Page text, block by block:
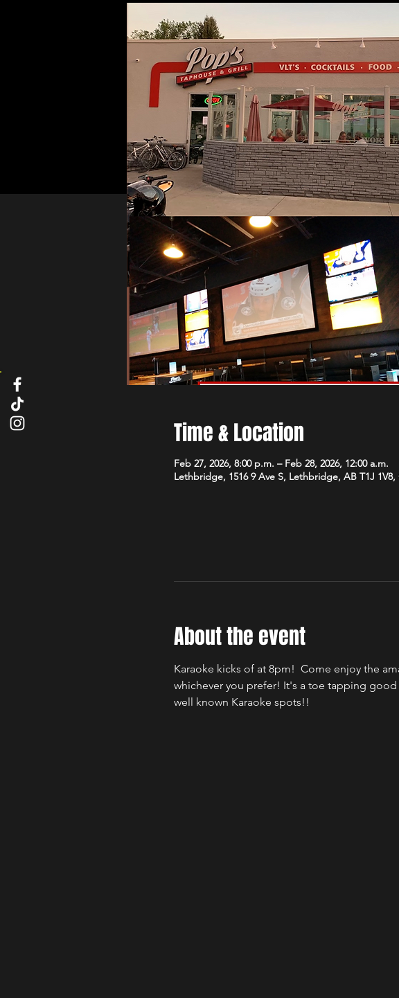
Time & Location
Feb 27, 2026, 8:00 p.m. – Feb 28, 2026, 12:00 a.m.
Lethbridge, 1516 9 Ave S, Lethbridge, AB T1J 1V8,
About the event
Karaoke kicks of at 8pm!  Come enjoy the
whichever you prefer! It's a toe tapping
well known Karaoke spots!!